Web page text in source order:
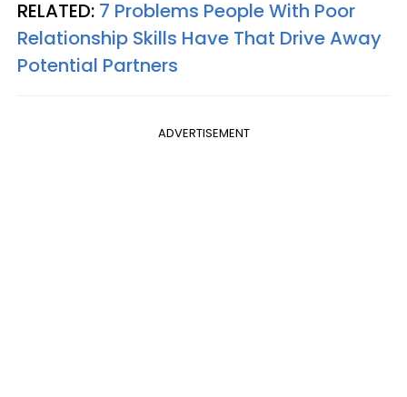
RELATED: 7 Problems People With Poor
Relationship Skills Have That Drive Away
Potential Partners
ADVERTISEMENT